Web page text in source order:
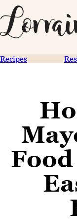
Recipes